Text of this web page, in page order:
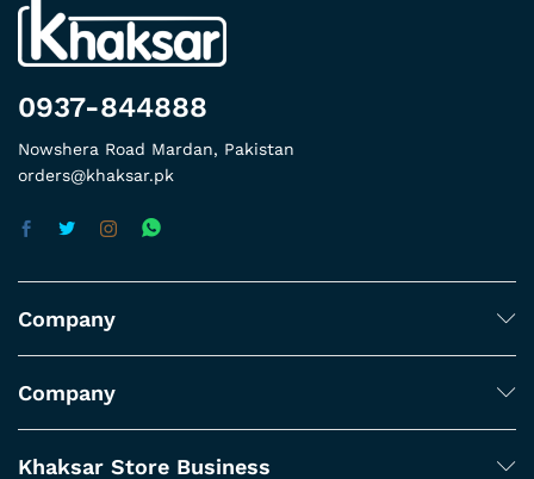
0937-844888
Nowshera Road Mardan, Pakistan
orders@khaksar.pk
Company
Company
Khaksar Store Business